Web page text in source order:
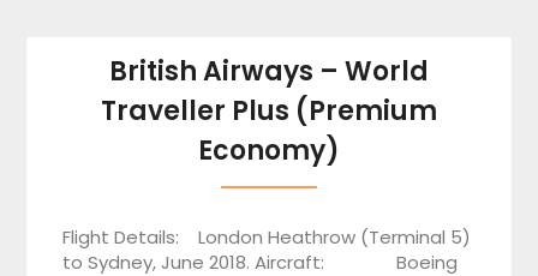
British Airways – World
Traveller Plus (Premium
Economy)
Flight Details: London Heathrow (Terminal 5)
to Sydney, June 2018. Aircraft: Boeing